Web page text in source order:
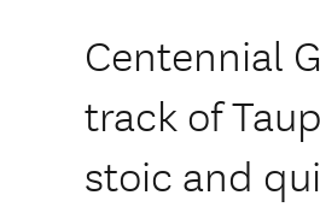
Centennial
track of
stoic and